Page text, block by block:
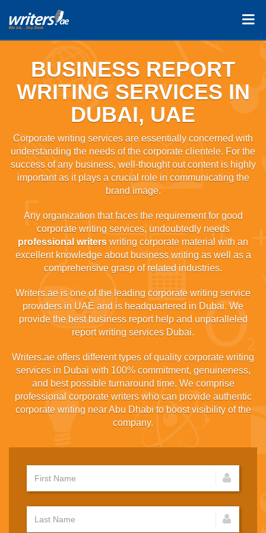
BUSINESS REPORT
WRITING SERVICES IN
DUBAI, UAE
Corporate writing services are essentially concerned with
understanding the needs of the corporate clientele. For the
success of any business, well-thought out content is highly
important as it plays a crucial role in communicating the
brand image.
Any organization that faces the requirement for good
corporate writing services, undoubtedly needs
professional writers writing corporate material with an
excellent knowledge about business writing as well as a
comprehensive grasp of related industries.
Writers.ae is one of the leading corporate writing service
providers in UAE and is headquartered in Dubai. We
provide the best business report help and unparalleled
report writing services Dubai.
Writers.ae offers different types of quality corporate writing
services in Dubai with 100% commitment, genuineness,
and best possible turnaround time. We comprise
professional corporate writers who can provide authentic
corporate writing near Abu Dhabi to boost visibility of the
company.